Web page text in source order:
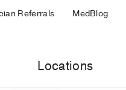
Referrals MedBlog
Locations